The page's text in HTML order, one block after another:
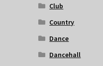
Club
Country
Dance
Dancehall